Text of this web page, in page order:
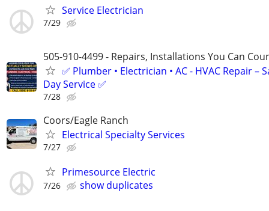
Service Electrician
7/29
505-910-4499 - Repairs, Installations You Can
✅ Plumber • Electrician • AC - HVAC Repair –
Day Service ✅
7/28
Coors/Eagle Ranch
Electrical Specialty Services
7/27
Primesource Electric
7/26 show duplicates